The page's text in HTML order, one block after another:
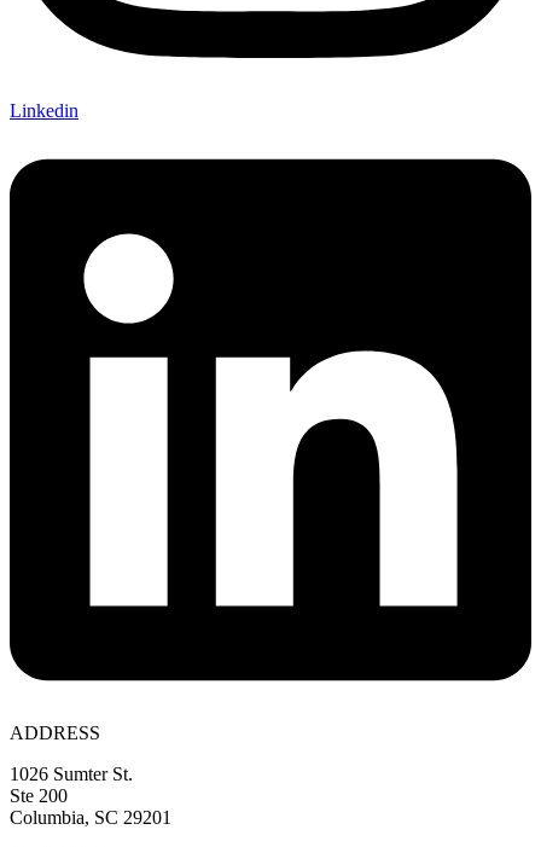
Linkedin
ADDRESS
1026 Sumter St.
Ste 200
Columbia, SC 29201